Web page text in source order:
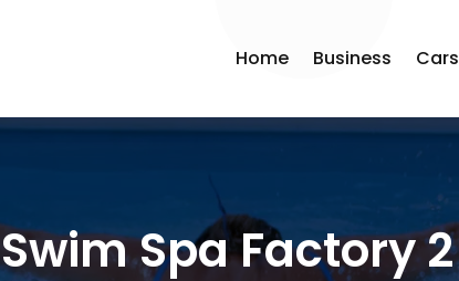
Home Business Cars
Swim Spa Factory 2